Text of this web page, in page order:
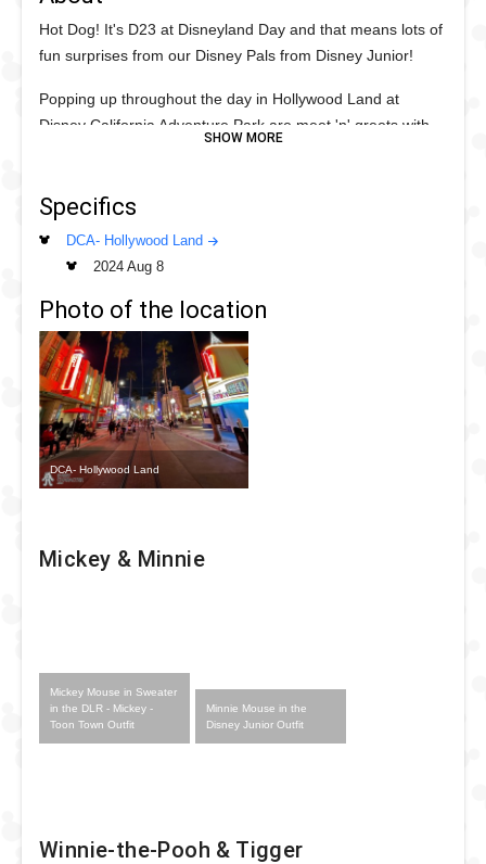
Hot Dog! It's D23 at Disneyland Day and that means lots of
fun surprises from our Disney Pals from Disney Junior!
Popping up throughout the day in Hollywood Land at
Disney California Adventure Park are meet 'n' greets with
many more. Plus Winnie-the-Pooh debuts his all new
The meet 'n' greet rotates throughout he day so be sure to
line up a few times to get as many of the Characters as
Specifics
DCA- Hollywood Land
2024 Aug 8
Photo of the location
DCA- Hollywood Land
Mickey & Minnie
Mickey Mouse in Sweater
in the DLR - Mickey -
Toon Town Outfit
Minnie Mouse in the
Disney Junior Outfit
Winnie-the-Pooh & Tigger